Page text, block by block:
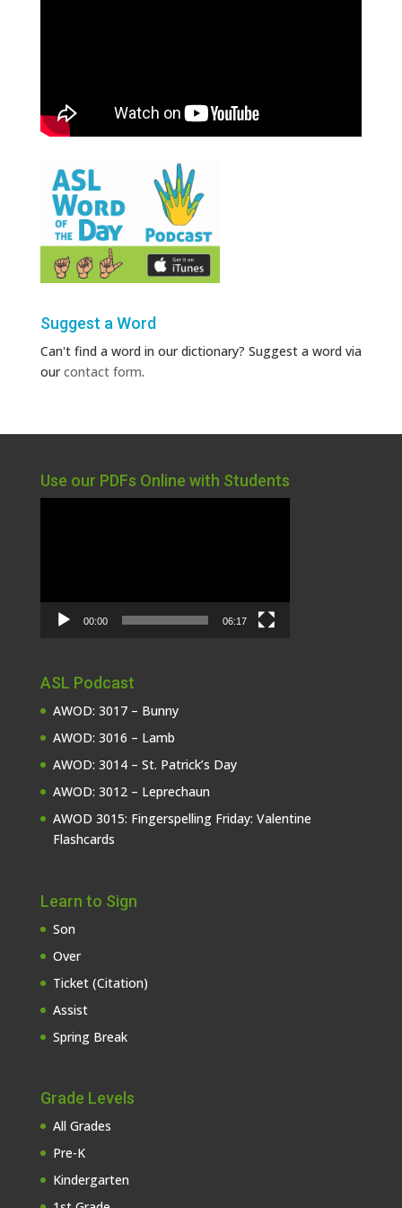
Suggest a Word
Can't find a word in our dictionary? Suggest a word via
ourcontact form.
Use our PDFs Online with Students
00:00 06:17
ASL Podcast
AWOD: 3017 – Bunny
AWOD: 3016 – Lamb
AWOD: 3014 – St. Patrick’s Day
AWOD: 3012 – Leprechaun
AWOD 3015: Fingerspelling Friday: Valentine
Flashcards
Learn to Sign
Son
Over
Ticket (Citation)
Assist
Spring Break
Grade Levels
All Grades
Pre-K
Kindergarten